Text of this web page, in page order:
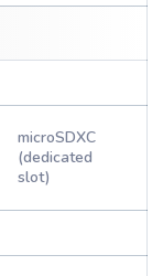
microSDXC
(dedicated
slot)